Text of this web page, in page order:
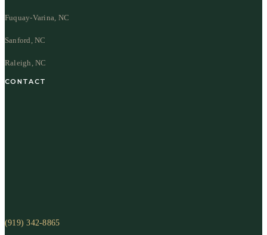
Fuquay-Varina, NC
Sanford, NC
Raleigh, NC
CONTACT
(919) 342-8865